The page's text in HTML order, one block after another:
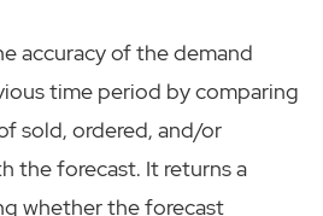
accuracy of the demand
time period by comparing
sold, ordered, and/or
the forecast. It returns a
whether the forecast